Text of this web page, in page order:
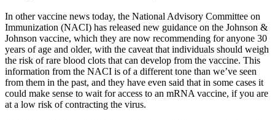
In other vaccine news today, the National Advisory Committee on
Immunization (NACI) has released new guidance on the Johnson &
Johnson vaccine, which they are now recommending for anyone 30
years of age and older, with the caveat that individuals should weigh
the risk of rare blood clots that can develop from the vaccine. This
information from the NACI is of a different tone than we’ve seen
from them in the past, and they have even said that in some cases it
could make sense to wait for access to an mRNA vaccine, if you are
at a low risk of contracting the virus.